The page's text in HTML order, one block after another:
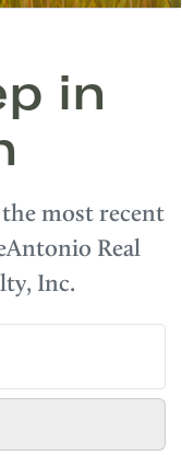
in
most recent
Real
Inc.